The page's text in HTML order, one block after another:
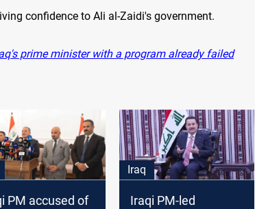
confidence to Ali al-Zaidi's government.
prime minister with a program already failed
PM accused of
Iraq
Iraqi PM-led